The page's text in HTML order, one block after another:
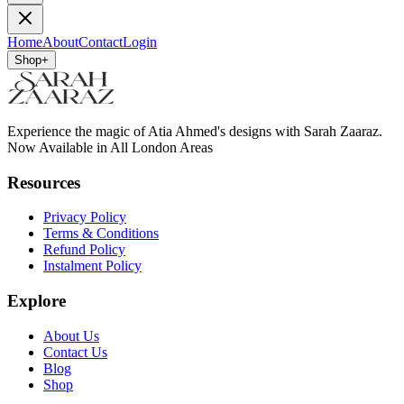
HomeAboutContactLogin
Shop+
Experience the magic of Atia Ahmed's designs with Sarah Zaaraz.
Now Available in All London Areas
Resources
Privacy Policy
Terms & Conditions
Refund Policy
Instalment Policy
Explore
About Us
Contact Us
Blog
Shop